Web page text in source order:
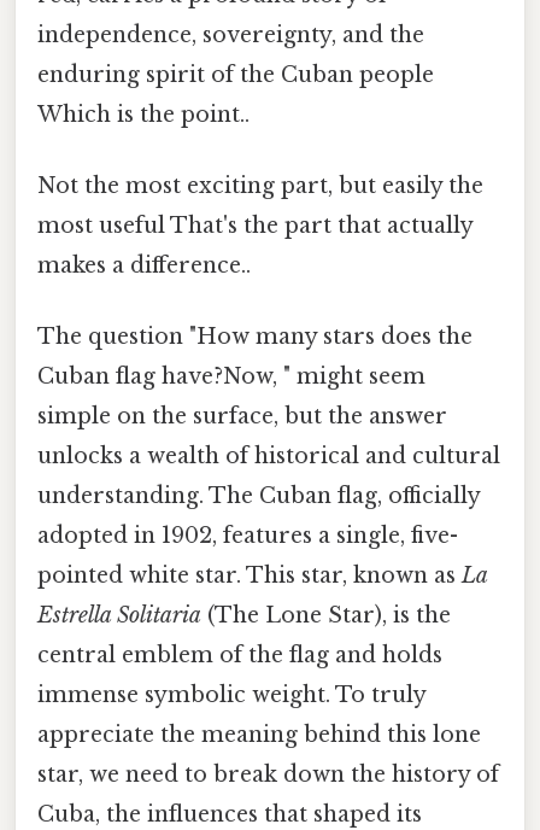
independence, sovereignty, and the
enduring spirit of the Cuban people
Which is the point..
Not the most exciting part, but easily the
most useful That's the part that actually
makes a difference..
The question "How many stars does the
Cuban flag have?Now, " might seem
simple on the surface, but the answer
unlocks a wealth of historical and cultural
understanding. The Cuban flag, officially
adopted in 1902, features a single, five-
pointed white star. This star, known asLa
Estrella Solitaria (The Lone Star), is the
central emblem of the flag and holds
immense symbolic weight. To truly
appreciate the meaning behind this lone
star, we need to break down the history of
Cuba, the influences that shaped its